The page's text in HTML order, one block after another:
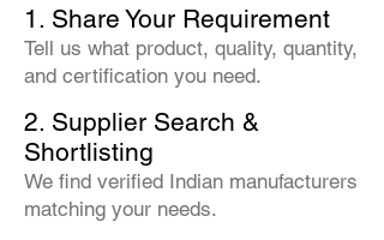
1. Share Your Requirement
Tell us what product, quality, quantity,
and certification you need.
2. Supplier Search &
Shortlisting
We find verified Indian manufacturers
matching your needs.